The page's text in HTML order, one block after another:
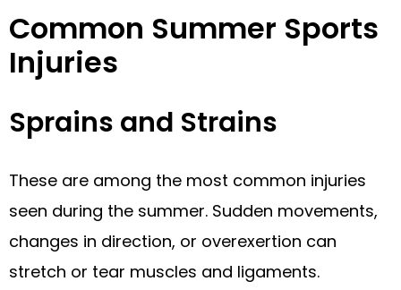
Common Summer Sports
Injuries
Sprains and Strains
These are among the most common injuries
seen during the summer. Sudden movements,
changes in direction, or overexertion can
stretch or tear muscles and ligaments.